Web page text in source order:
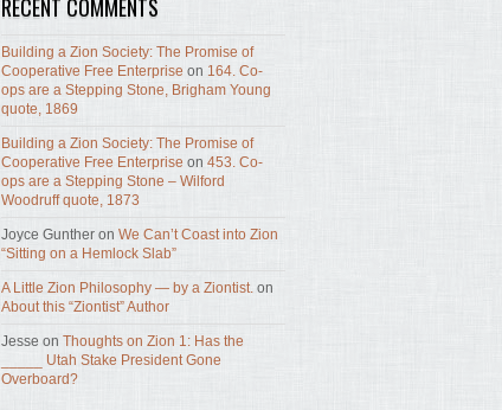
RECENT COMMENTS
Building a Zion Society: The Promise of
Cooperative Free Enterprise on 164. Co-
ops are a Stepping Stone, Brigham Young
quote, 1869
Building a Zion Society: The Promise of
Cooperative Free Enterprise on 453. Co-
ops are a Stepping Stone – Wilford
Woodruff quote, 1873
Joyce Gunther on We Can’t Coast into Zion
“Sitting on a Hemlock Slab”
A Little Zion Philosophy — by a Ziontist. on
About this “Ziontist” Author
Jesse on Thoughts on Zion 1: Has the
_____ Utah Stake President Gone
Overboard?